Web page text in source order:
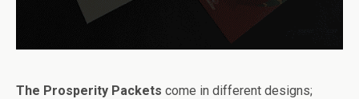
The Prosperity Packets come in different designs;